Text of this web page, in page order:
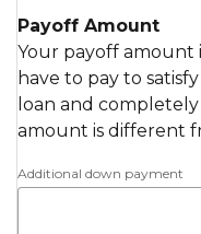
Payoff Amount
Your payoff amount
have to pay to
loan and
amount is different
Additional down payment